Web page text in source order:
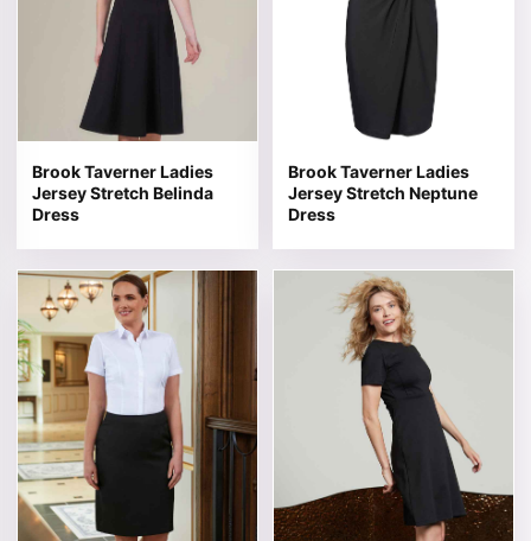
Brook Taverner Ladies
Jersey Stretch Belinda
Dress
Brook Taverner Ladies
Jersey Stretch Neptune
Dress
This product has multiple variants. The options may be
This product has multiple